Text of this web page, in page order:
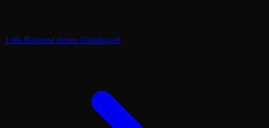
1.6k Request demo Dashboard